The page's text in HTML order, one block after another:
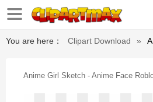
You are here： Clipart Download »
Anime Girl Sketch - Anime Face